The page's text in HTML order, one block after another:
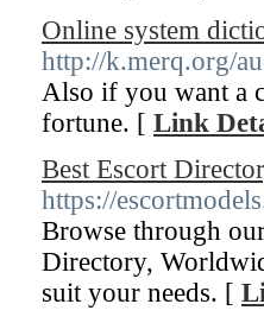
Online system
http://k.merq.org/
Also if you want a
fortune. [ Link
Best Escort
https://
Browse through
Directory,
suit your needs. [